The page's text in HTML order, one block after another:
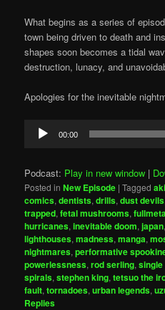
What begins as a series of
town being driven to death and
shapes soon becomes a tidal
destruction, lunacy, and
Apologies for the inevitable
Audio
Player
00:00
Podcast: Play in new window |
Posted in New Episode |Tagged
comics,dentists,drills,dust devils
trapped,fetal mushrooms,
hurricanes,inevitable doom,japan
lighthouses,madness,manga,
nightmares,performative
powerlessness,rod serling,
spirals,stephen king,tetsuo the
fault,tornadoes,urban legends,
Replies